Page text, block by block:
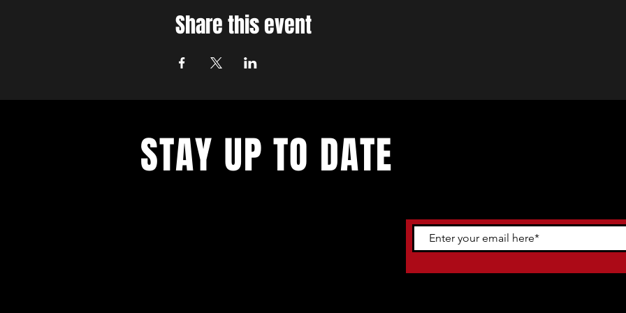
Share this event
STAY UP TO DATE